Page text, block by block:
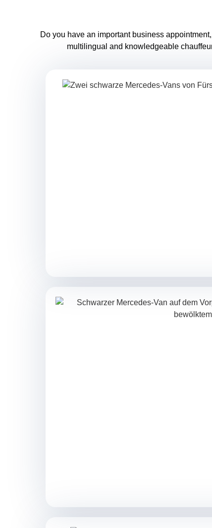
Do you have an important business
multilingual and knowledgeable